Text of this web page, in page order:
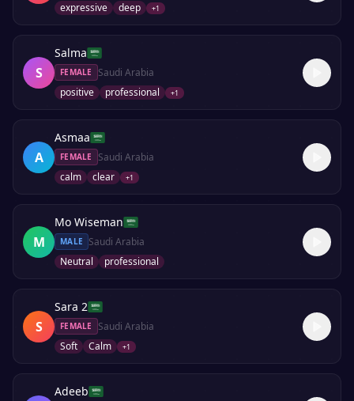
expressive
deep +1
S
Salma
FEMALE
Saudi Arabia
positive
professional +1
A
Asmaa
FEMALE
Saudi Arabia
calm
clear +1
M
Mo Wiseman
MALE
Saudi Arabia
Neutral
professional
S
Sara 2
FEMALE
Saudi Arabia
Soft
Calm +1
Adeeb